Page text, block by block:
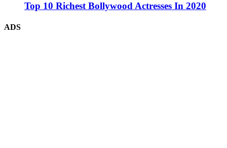
Top 10 Richest Bollywood Actresses In 2020
ADS